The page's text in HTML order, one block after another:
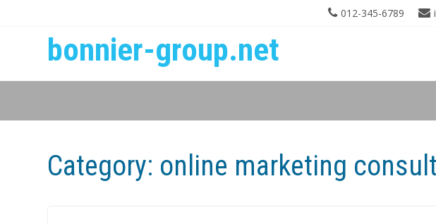
012-345-6789
bonnier-group.net
Category: online marketing